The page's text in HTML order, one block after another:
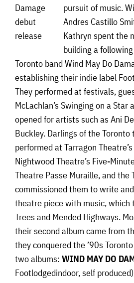
Damage
debut
release
pursuit of music.
Andres Castillo
Kathryn spent the
building a
Toronto band Wind May Do
establishing their indie label
They performed at festivals,
McLachlan’s Swinging on a Star
opened for artists such as Ani
Buckley. Darlings of the
performed at Tarragon
Nightwood Theatre’s Five-
Theatre Passe Muraille, and the
commissioned them to write
theatre piece with music, which
Trees and Mended Highways.
their second album came from
they conquered the ’90s
two albums:WIND MAY DO
Footlodgedindoor, self